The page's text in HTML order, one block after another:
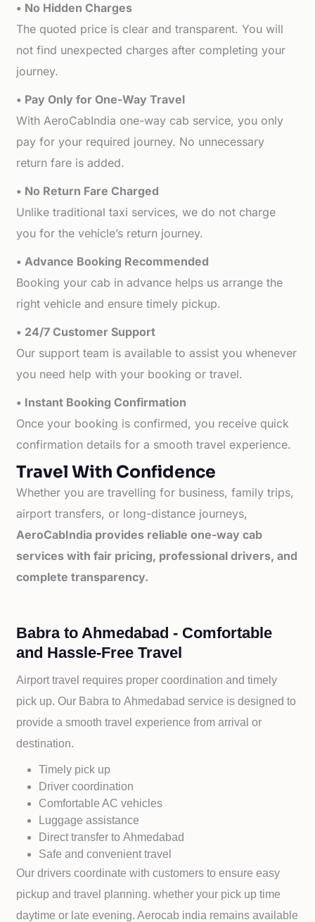
• No Hidden Charges
The quoted price is clear and transparent. You will
not find unexpected charges after completing your
journey.
• Pay Only for One-Way Travel
With AeroCabIndia one-way cab service, you only
pay for your required journey. No unnecessary
return fare is added.
• No Return Fare Charged
Unlike traditional taxi services, we do not charge
you for the vehicle’s return journey.
• Advance Booking Recommended
Booking your cab in advance helps us arrange the
right vehicle and ensure timely pickup.
• 24/7 Customer Support
Our support team is available to assist you whenever
you need help with your booking or travel.
• Instant Booking Confirmation
Once your booking is confirmed, you receive quick
confirmation details for a smooth travel experience.
Travel With Confidence
Whether you are travelling for business, family trips,
airport transfers, or long-distance journeys,
AeroCabIndia provides reliable one-way cab
services with fair pricing, professional drivers, and
complete transparency.
Babra to Ahmedabad - Comfortable
and Hassle-Free Travel
Airport travel requires proper coordination and timely
pick up. Our Babra toAhmedabad service is designed to
provide a smooth travel experience from arrival or
destination.
Timely pick up
Driver coordination
Comfortable AC vehicles
Luggage assistance
Direct transfer toAhmedabad
Safe and convenient travel
Our drivers coordinate with customers to ensure easy
pickup and travel planning. whether your pick up time
daytime or late evening. Aerocab india remains available